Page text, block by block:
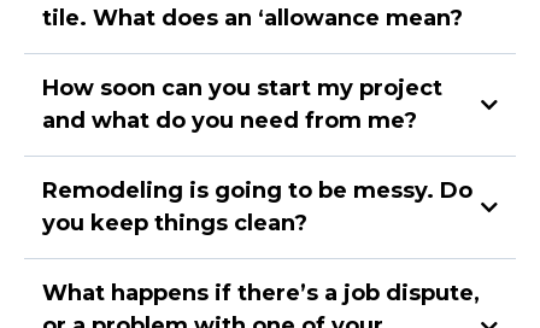
Demo completed. Begin foundation (if required),
and framing,
tile. What does an ‘allowance mean?
How soon can you start my project
and what do you need from me?
Remodeling is going to be messy. Do
you keep things clean?
What happens if there’s a job dispute,